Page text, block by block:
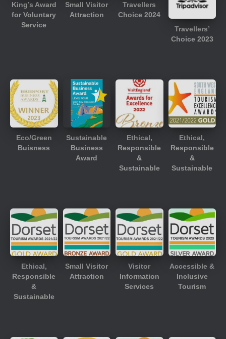
King’s Award
for Voluntary
Service
Small Visitor
Attraction
Travellers
Choice 2024
Travellers’
Choice 2023
Eco/Green
Buisness
Sustainable
Business
Award
Ethical,
Responsible
&
Sustainable
Ethical,
Responsible
&
Sustainable
Ethical,
Responsible
&
Sustainable
Small Visitor
Attraction
Visitor
Information
Services
Accessible &
Inclusive
Tourism